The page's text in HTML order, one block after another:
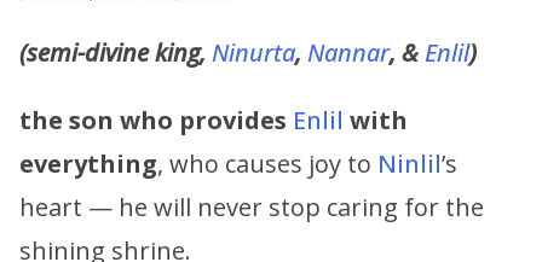
(semi-divine king, Ninurta, Nannar, &Enlil)
the son who provides Enlil with
everything, who causes joy to Ninlil’s
heart — he will never stop caring for the
shining shrine.